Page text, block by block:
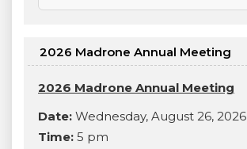
2026 Madrone Annual Meeting
2026 Madrone Annual Meeting
Date: Wednesday, August 26, 2026
Time: 5 pm